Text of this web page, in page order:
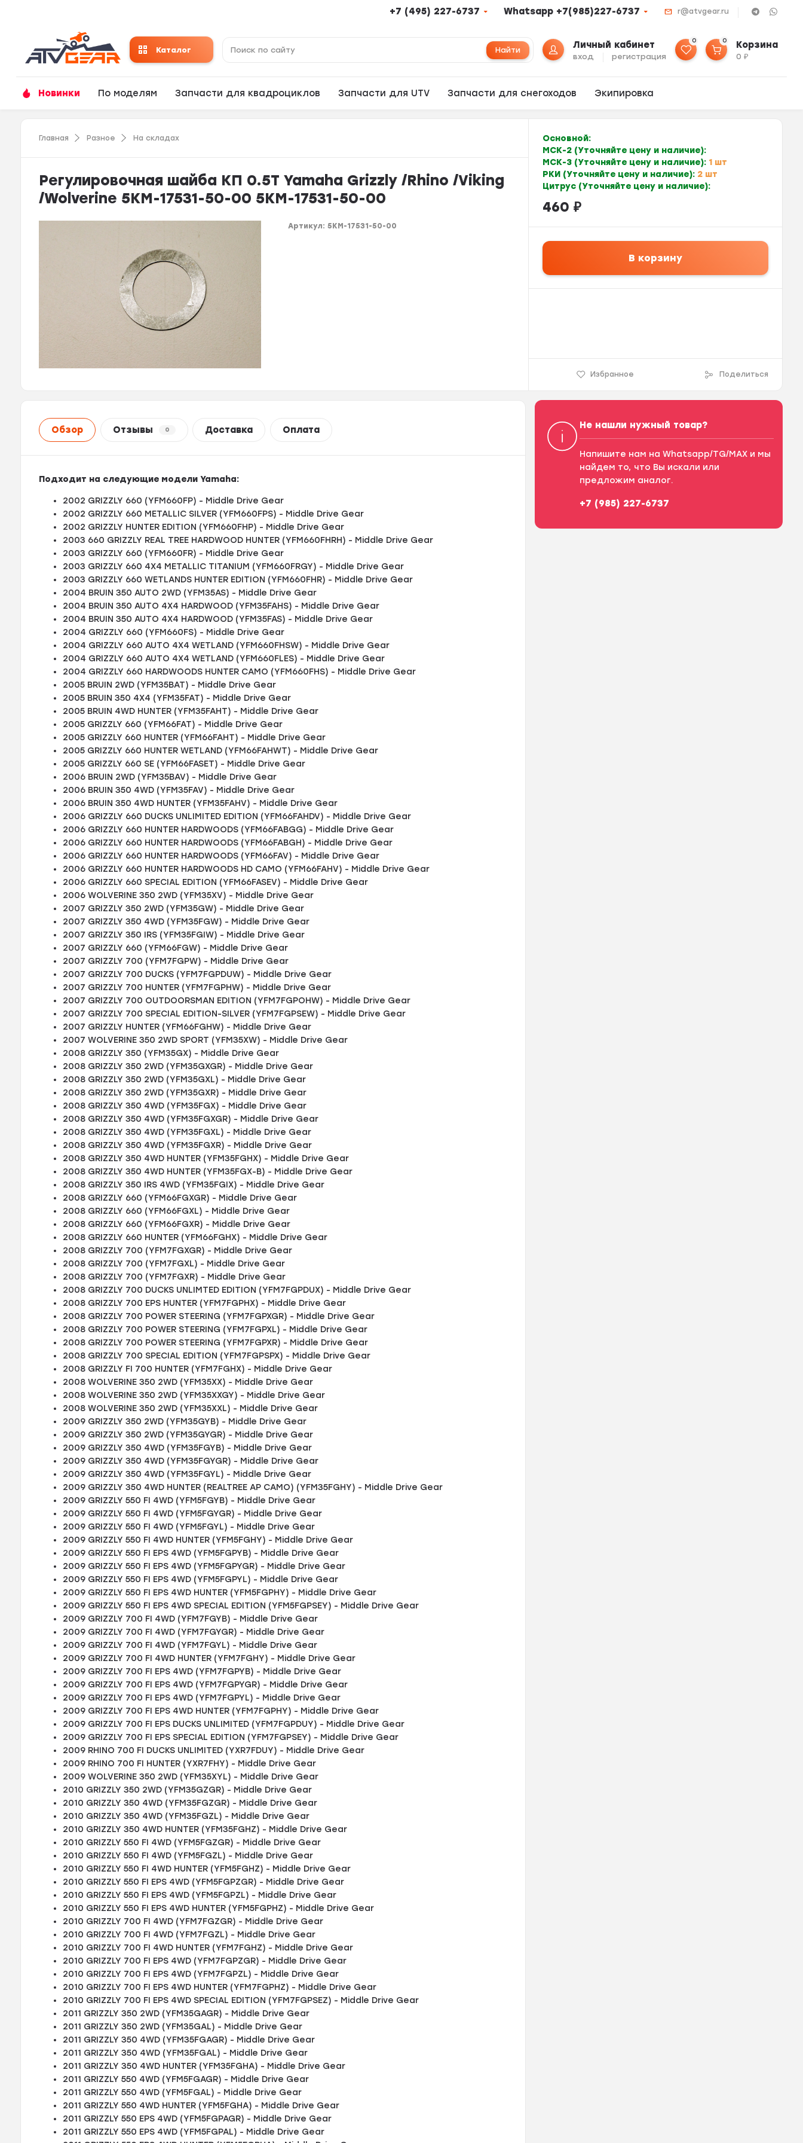
+7 (495) 227-6737 Whatsapp +7(985)227-6737 r@atvgear.ru
Каталог Найти Личный кабинет
вход регистрация
0 0 Корзина
0₽
Новинки По моделям Запчасти для квадроциклов Запчасти для UTV Запчасти для снегоходов Экипировка
Главная Разное На складах
Регулировочная шайба КП 0.5T Yamaha Grizzly /Rhino /Viking
/Wolverine 5KM-17531-50-00 5KM-17531-50-00
Артикул:5KM-17531-50-00
Основной:
МСК-2 (Уточняйте цену и наличие):
МСК-3 (Уточняйте цену и наличие): 1 шт
РКИ (Уточняйте цену и наличие): 2 шт
Цитрус (Уточняйте цену и наличие):
460 ₽
В корзину
Избранное Поделиться
Обзор Отзывы 0 Доставка Оплата
Подходит на следующие модели Yamaha:
2002 GRIZZLY 660 (YFM660FP) - Middle Drive Gear
2002 GRIZZLY 660 METALLIC SILVER (YFM660FPS) - Middle Drive Gear
2002 GRIZZLY HUNTER EDITION (YFM660FHP) - Middle Drive Gear
2003 660 GRIZZLY REAL TREE HARDWOOD HUNTER (YFM660FHRH) - Middle Drive Gear
2003 GRIZZLY 660 (YFM660FR) - Middle Drive Gear
2003 GRIZZLY 660 4X4 METALLIC TITANIUM (YFM660FRGY) - Middle Drive Gear
2003 GRIZZLY 660 WETLANDS HUNTER EDITION (YFM660FHR) - Middle Drive Gear
2004 BRUIN 350 AUTO 2WD (YFM35AS) - Middle Drive Gear
2004 BRUIN 350 AUTO 4X4 HARDWOOD (YFM35FAHS) - Middle Drive Gear
2004 BRUIN 350 AUTO 4X4 HARDWOOD (YFM35FAS) - Middle Drive Gear
2004 GRIZZLY 660 (YFM660FS) - Middle Drive Gear
2004 GRIZZLY 660 AUTO 4X4 WETLAND (YFM660FHSW) - Middle Drive Gear
2004 GRIZZLY 660 AUTO 4X4 WETLAND (YFM660FLES) - Middle Drive Gear
2004 GRIZZLY 660 HARDWOODS HUNTER CAMO (YFM660FHS) - Middle Drive Gear
2005 BRUIN 2WD (YFM35BAT) - Middle Drive Gear
2005 BRUIN 350 4X4 (YFM35FAT) - Middle Drive Gear
2005 BRUIN 4WD HUNTER (YFM35FAHT) - Middle Drive Gear
2005 GRIZZLY 660 (YFM66FAT) - Middle Drive Gear
2005 GRIZZLY 660 HUNTER (YFM66FAHT) - Middle Drive Gear
2005 GRIZZLY 660 HUNTER WETLAND (YFM66FAHWT) - Middle Drive Gear
2005 GRIZZLY 660 SE (YFM66FASET) - Middle Drive Gear
2006 BRUIN 2WD (YFM35BAV) - Middle Drive Gear
2006 BRUIN 350 4WD (YFM35FAV) - Middle Drive Gear
2006 BRUIN 350 4WD HUNTER (YFM35FAHV) - Middle Drive Gear
2006 GRIZZLY 660 DUCKS UNLIMITED EDITION (YFM66FAHDV) - Middle Drive Gear
2006 GRIZZLY 660 HUNTER HARDWOODS (YFM66FABGG) - Middle Drive Gear
2006 GRIZZLY 660 HUNTER HARDWOODS (YFM66FABGH) - Middle Drive Gear
2006 GRIZZLY 660 HUNTER HARDWOODS (YFM66FAV) - Middle Drive Gear
2006 GRIZZLY 660 HUNTER HARDWOODS HD CAMO (YFM66FAHV) - Middle Drive Gear
2006 GRIZZLY 660 SPECIAL EDITION (YFM66FASEV) - Middle Drive Gear
2006 WOLVERINE 350 2WD (YFM35XV) - Middle Drive Gear
2007 GRIZZLY 350 2WD (YFM35GW) - Middle Drive Gear
2007 GRIZZLY 350 4WD (YFM35FGW) - Middle Drive Gear
2007 GRIZZLY 350 IRS (YFM35FGIW) - Middle Drive Gear
2007 GRIZZLY 660 (YFM66FGW) - Middle Drive Gear
2007 GRIZZLY 700 (YFM7FGPW) - Middle Drive Gear
2007 GRIZZLY 700 DUCKS (YFM7FGPDUW) - Middle Drive Gear
2007 GRIZZLY 700 HUNTER (YFM7FGPHW) - Middle Drive Gear
2007 GRIZZLY 700 OUTDOORSMAN EDITION (YFM7FGPOHW) - Middle Drive Gear
2007 GRIZZLY 700 SPECIAL EDITION-SILVER (YFM7FGPSEW) - Middle Drive Gear
2007 GRIZZLY HUNTER (YFM66FGHW) - Middle Drive Gear
2007 WOLVERINE 350 2WD SPORT (YFM35XW) - Middle Drive Gear
2008 GRIZZLY 350 (YFM35GX) - Middle Drive Gear
2008 GRIZZLY 350 2WD (YFM35GXGR) - Middle Drive Gear
2008 GRIZZLY 350 2WD (YFM35GXL) - Middle Drive Gear
2008 GRIZZLY 350 2WD (YFM35GXR) - Middle Drive Gear
2008 GRIZZLY 350 4WD (YFM35FGX) - Middle Drive Gear
2008 GRIZZLY 350 4WD (YFM35FGXGR) - Middle Drive Gear
2008 GRIZZLY 350 4WD (YFM35FGXL) - Middle Drive Gear
2008 GRIZZLY 350 4WD (YFM35FGXR) - Middle Drive Gear
2008 GRIZZLY 350 4WD HUNTER (YFM35FGHX) - Middle Drive Gear
2008 GRIZZLY 350 4WD HUNTER (YFM35FGX-B) - Middle Drive Gear
2008 GRIZZLY 350 IRS 4WD (YFM35FGIX) - Middle Drive Gear
2008 GRIZZLY 660 (YFM66FGXGR) - Middle Drive Gear
2008 GRIZZLY 660 (YFM66FGXL) - Middle Drive Gear
2008 GRIZZLY 660 (YFM66FGXR) - Middle Drive Gear
2008 GRIZZLY 660 HUNTER (YFM66FGHX) - Middle Drive Gear
2008 GRIZZLY 700 (YFM7FGXGR) - Middle Drive Gear
2008 GRIZZLY 700 (YFM7FGXL) - Middle Drive Gear
2008 GRIZZLY 700 (YFM7FGXR) - Middle Drive Gear
2008 GRIZZLY 700 DUCKS UNLIMTED EDITION (YFM7FGPDUX) - Middle Drive Gear
2008 GRIZZLY 700 EPS HUNTER (YFM7FGPHX) - Middle Drive Gear
2008 GRIZZLY 700 POWER STEERING (YFM7FGPXGR) - Middle Drive Gear
2008 GRIZZLY 700 POWER STEERING (YFM7FGPXL) - Middle Drive Gear
2008 GRIZZLY 700 POWER STEERING (YFM7FGPXR) - Middle Drive Gear
2008 GRIZZLY 700 SPECIAL EDITION (YFM7FGPSPX) - Middle Drive Gear
2008 GRIZZLY FI 700 HUNTER (YFM7FGHX) - Middle Drive Gear
2008 WOLVERINE 350 2WD (YFM35XX) - Middle Drive Gear
2008 WOLVERINE 350 2WD (YFM35XXGY) - Middle Drive Gear
2008 WOLVERINE 350 2WD (YFM35XXL) - Middle Drive Gear
2009 GRIZZLY 350 2WD (YFM35GYB) - Middle Drive Gear
2009 GRIZZLY 350 2WD (YFM35GYGR) - Middle Drive Gear
2009 GRIZZLY 350 4WD (YFM35FGYB) - Middle Drive Gear
2009 GRIZZLY 350 4WD (YFM35FGYGR) - Middle Drive Gear
2009 GRIZZLY 350 4WD (YFM35FGYL) - Middle Drive Gear
2009 GRIZZLY 350 4WD HUNTER (REALTREE AP CAMO) (YFM35FGHY) - Middle Drive Gear
2009 GRIZZLY 550 FI 4WD (YFM5FGYB) - Middle Drive Gear
2009 GRIZZLY 550 FI 4WD (YFM5FGYGR) - Middle Drive Gear
2009 GRIZZLY 550 FI 4WD (YFM5FGYL) - Middle Drive Gear
2009 GRIZZLY 550 FI 4WD HUNTER (YFM5FGHY) - Middle Drive Gear
2009 GRIZZLY 550 FI EPS 4WD (YFM5FGPYB) - Middle Drive Gear
2009 GRIZZLY 550 FI EPS 4WD (YFM5FGPYGR) - Middle Drive Gear
2009 GRIZZLY 550 FI EPS 4WD (YFM5FGPYL) - Middle Drive Gear
2009 GRIZZLY 550 FI EPS 4WD HUNTER (YFM5FGPHY) - Middle Drive Gear
2009 GRIZZLY 550 FI EPS 4WD SPECIAL EDITION (YFM5FGPSEY) - Middle Drive Gear
2009 GRIZZLY 700 FI 4WD (YFM7FGYB) - Middle Drive Gear
2009 GRIZZLY 700 FI 4WD (YFM7FGYGR) - Middle Drive Gear
2009 GRIZZLY 700 FI 4WD (YFM7FGYL) - Middle Drive Gear
2009 GRIZZLY 700 FI 4WD HUNTER (YFM7FGHY) - Middle Drive Gear
2009 GRIZZLY 700 FI EPS 4WD (YFM7FGPYB) - Middle Drive Gear
2009 GRIZZLY 700 FI EPS 4WD (YFM7FGPYGR) - Middle Drive Gear
2009 GRIZZLY 700 FI EPS 4WD (YFM7FGPYL) - Middle Drive Gear
2009 GRIZZLY 700 FI EPS 4WD HUNTER (YFM7FGPHY) - Middle Drive Gear
2009 GRIZZLY 700 FI EPS DUCKS UNLIMITED (YFM7FGPDUY) - Middle Drive Gear
2009 GRIZZLY 700 FI EPS SPECIAL EDITION (YFM7FGPSEY) - Middle Drive Gear
2009 RHINO 700 FI DUCKS UNLIMITED (YXR7FDUY) - Middle Drive Gear
2009 RHINO 700 FI HUNTER (YXR7FHY) - Middle Drive Gear
2009 WOLVERINE 350 2WD (YFM35XYL) - Middle Drive Gear
2010 GRIZZLY 350 2WD (YFM35GZGR) - Middle Drive Gear
2010 GRIZZLY 350 4WD (YFM35FGZGR) - Middle Drive Gear
2010 GRIZZLY 350 4WD (YFM35FGZL) - Middle Drive Gear
2010 GRIZZLY 350 4WD HUNTER (YFM35FGHZ) - Middle Drive Gear
2010 GRIZZLY 550 FI 4WD (YFM5FGZGR) - Middle Drive Gear
2010 GRIZZLY 550 FI 4WD (YFM5FGZL) - Middle Drive Gear
2010 GRIZZLY 550 FI 4WD HUNTER (YFM5FGHZ) - Middle Drive Gear
2010 GRIZZLY 550 FI EPS 4WD (YFM5FGPZGR) - Middle Drive Gear
2010 GRIZZLY 550 FI EPS 4WD (YFM5FGPZL) - Middle Drive Gear
2010 GRIZZLY 550 FI EPS 4WD HUNTER (YFM5FGPHZ) - Middle Drive Gear
2010 GRIZZLY 700 FI 4WD (YFM7FGZGR) - Middle Drive Gear
2010 GRIZZLY 700 FI 4WD (YFM7FGZL) - Middle Drive Gear
2010 GRIZZLY 700 FI 4WD HUNTER (YFM7FGHZ) - Middle Drive Gear
2010 GRIZZLY 700 FI EPS 4WD (YFM7FGPZGR) - Middle Drive Gear
2010 GRIZZLY 700 FI EPS 4WD (YFM7FGPZL) - Middle Drive Gear
2010 GRIZZLY 700 FI EPS 4WD HUNTER (YFM7FGPHZ) - Middle Drive Gear
2010 GRIZZLY 700 FI EPS 4WD SPECIAL EDITION (YFM7FGPSEZ) - Middle Drive Gear
2011 GRIZZLY 350 2WD (YFM35GAGR) - Middle Drive Gear
2011 GRIZZLY 350 2WD (YFM35GAL) - Middle Drive Gear
2011 GRIZZLY 350 4WD (YFM35FGAGR) - Middle Drive Gear
2011 GRIZZLY 350 4WD (YFM35FGAL) - Middle Drive Gear
2011 GRIZZLY 350 4WD HUNTER (YFM35FGHA) - Middle Drive Gear
2011 GRIZZLY 550 4WD (YFM5FGAGR) - Middle Drive Gear
2011 GRIZZLY 550 4WD (YFM5FGAL) - Middle Drive Gear
2011 GRIZZLY 550 4WD HUNTER (YFM5FGHA) - Middle Drive Gear
2011 GRIZZLY 550 EPS 4WD (YFM5FGPAGR) - Middle Drive Gear
2011 GRIZZLY 550 EPS 4WD (YFM5FGPAL) - Middle Drive Gear
Не нашли нужный товар?
Напишите нам на Whatsapp/TG/MAX и мы
найдем то, что Вы искали или
предложим аналог.
+7 (985) 227-6737